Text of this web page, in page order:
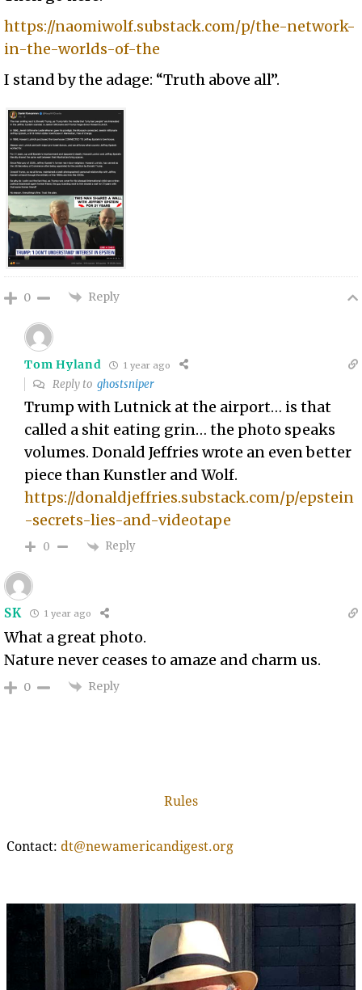
https://naomiwolf.substack.com/p/the-network-
in-the-worlds-of-the
I stand by the adage: “Truth above all”.
0 Reply
Tom Hyland 1 year ago
Reply toghostsniper
Trump with Lutnick at the airport… is that
called a shit eating grin… the photo speaks
volumes. Donald Jeffries wrote an even better
piece than Kunstler and Wolf.
https://donaldjeffries.substack.com/p/epstein
-secrets-lies-and-videotape
0 Reply
SK 1 year ago
What a great photo.
Nature never ceases to amaze and charm us.
0 Reply
Rules
Contact: dt@newamericandigest.org